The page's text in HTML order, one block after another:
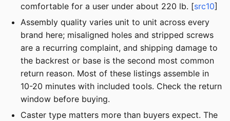
comfortable for a user under about 220 lb. [src10]
Assembly quality varies unit to unit across every
brand here; misaligned holes and stripped screws
are a recurring complaint, and shipping damage to
the backrest or base is the second most common
return reason. Most of these listings assemble in
10-20 minutes with included tools. Check the return
window before buying.
Caster type matters more than buyers expect. The